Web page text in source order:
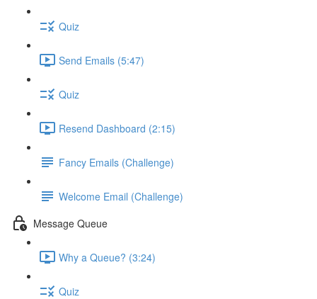
Quiz
Send Emails (5:47)
Quiz
Resend Dashboard (2:15)
Fancy Emails (Challenge)
Welcome Email (Challenge)
Message Queue
Why a Queue? (3:24)
Quiz